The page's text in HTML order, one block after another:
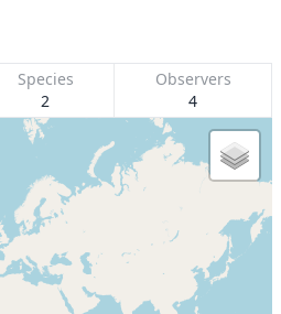
Species
2
Observers
4